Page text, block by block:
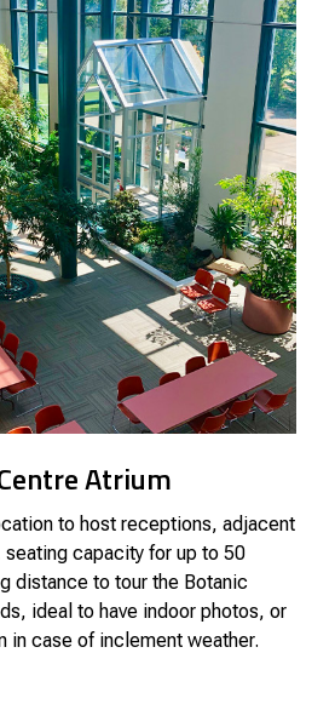
Atrium
to host receptions, adjacent
capacity for up to 50
distance to tour the Botanic
ideal to have indoor photos, or
in case of inclement weather.